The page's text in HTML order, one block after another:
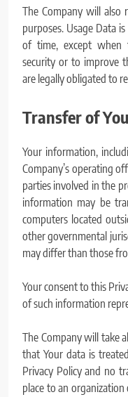
The Company will also
purposes. Usage Data
of time, except when
security or to improve
are legally obligated to
Transfer of
Your information,
Company’s operating
parties involved in the
information may be
computers located
other governmental
may differ than those
Your consent to this
of such information
The Company will take
that Your data is
Privacy Policy and no
place to an